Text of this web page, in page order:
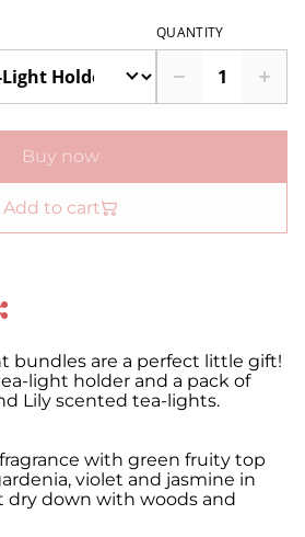
QUANTITY
Buy now
Add to cart
bundles are a perfect little gift!
light holder and a pack of
Lily scented tea-lights.
with green fruity top
violet and jasmine in
dry down with woods and